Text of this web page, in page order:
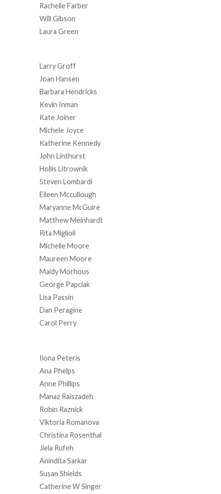
Rachelle Farber
Will Gibson
Laura Green
Larry Groff
Joan Hansen
Barbara Hendricks
Kevin Inman
Kate Joiner
Michele Joyce
Katherine Kennedy
John Linthurst
Hollis Litrownik
Steven Lombardi
Eileen Mccullough
Maryanne McGuire
Matthew Meinhardt
Rita Miglioli
Michelle Moore
Maureen Moore
Maidy Morhous
George Papciak
Lisa Passin
Dan Peragine
Carol Perry
Ilona Peteris
Ana Phelps
Anne Phillips
Manaz Raiszadeh
Robin Raznick
Viktoria Romanova
Christina Rosenthal
Jiela Rufeh
Anindita Sarkar
Susan Shields
Catherine W Singer